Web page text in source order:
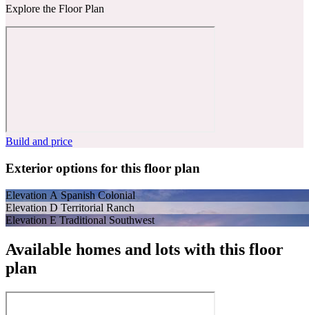
Explore the Floor Plan
Build and price
Exterior options for this floor plan
Elevation A Spanish Colonial
Elevation D Territorial Ranch
Elevation E Traditional Southwest
Available homes and lots with this floor
plan